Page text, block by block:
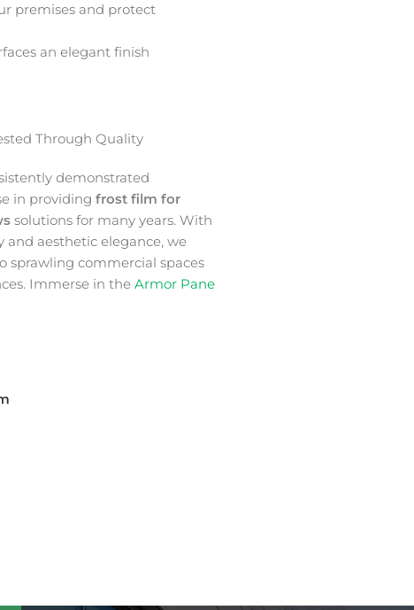
premises and protect
an elegant finish
Through Quality
demonstrated
in providing frost film for
solutions for many years. With
and aesthetic elegance, we
sprawling commercial spaces
Immerse in the Armor Pane